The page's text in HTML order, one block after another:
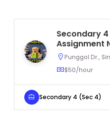
Secondary
Assignment
Punggol Dr.,
$50/hour
Secondary 4 (Sec 4)